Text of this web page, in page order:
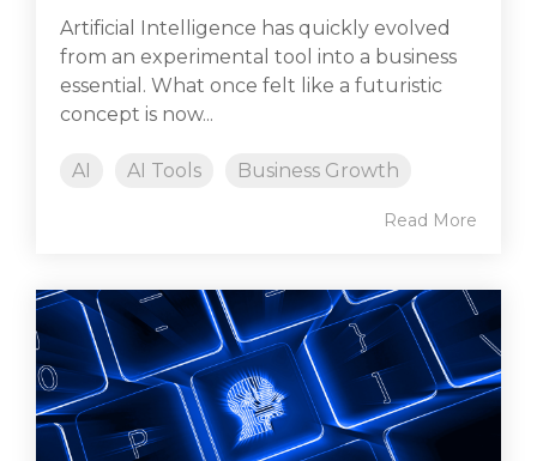
Artificial Intelligence has quickly evolved
from an experimental tool into a business
essential. What once felt like a futuristic
concept is now...
AI AI Tools Business Growth
Read More